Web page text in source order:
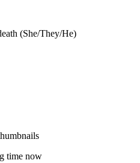
(She/They/He)
time now